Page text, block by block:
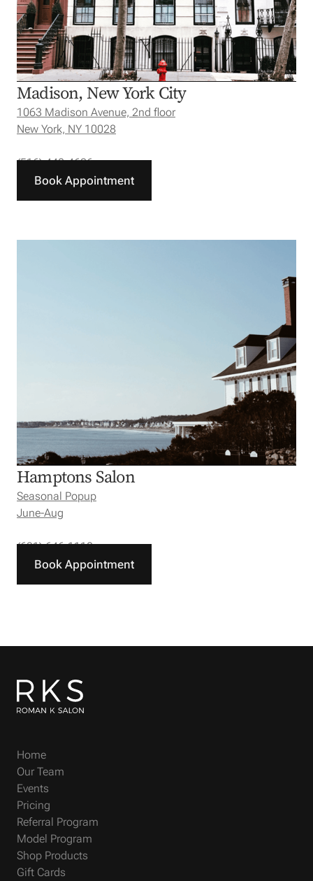
Madison, New York City
1063 Madison Avenue, 2nd floor
New York, NY 10028
(516) 440-4626
Book Appointment
Hamptons Salon
Seasonal Popup
June-Aug
(631) 646-1110
Book Appointment
Home
Our Team
Events
Pricing
Referral Program
Model Program
Shop Products
Gift Cards